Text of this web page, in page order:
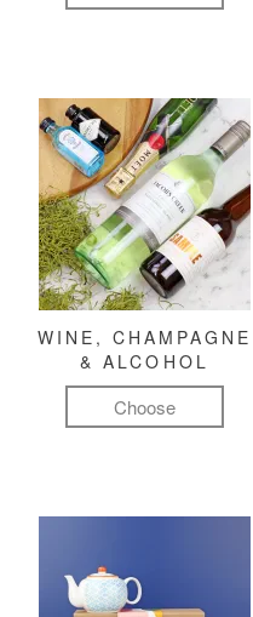
WINE, CHAMPAGNE
& ALCOHOL
Choose